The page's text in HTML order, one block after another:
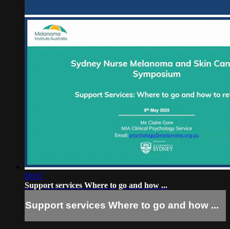
09:07
Support services Where to go and how ...
Support services Where to go and how ...